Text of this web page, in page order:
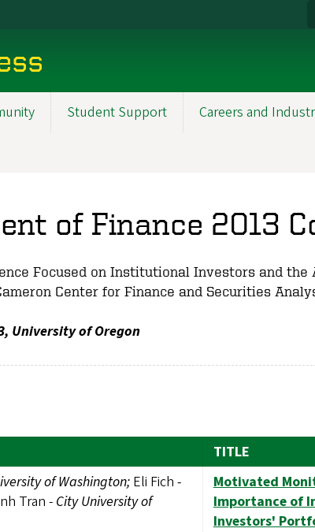
Student Support Careers and
of Finance 2013
Focused on Institutional Investors and the
Center for Finance and Securities
University of Oregon
TITLE
of Washington;Eli Fich -
Tran - City University of
Motivated
Importance of
Investors'